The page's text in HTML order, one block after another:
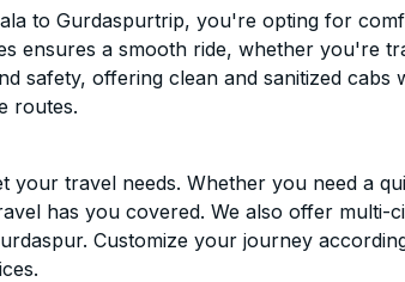
to Gurdaspurtrip, you're opting for
ensures a smooth ride, whether you're
safety, offering clean and sanitized cabs
routes.
your travel needs. Whether you need a
has you covered. We also offer multi-
Customize your journey